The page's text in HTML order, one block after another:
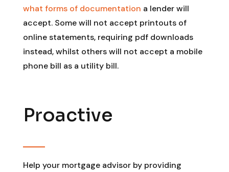
what forms of documentation a lender will
accept. Some will not accept printouts of
online statements, requiring pdf downloads
instead, whilst others will not accept a mobile
phone bill as a utility bill.
Proactive
Help your mortgage advisor by providing